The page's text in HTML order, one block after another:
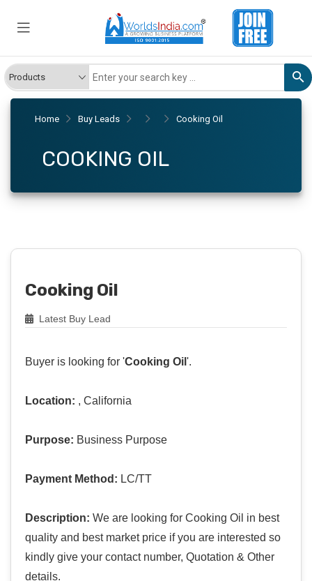
Home Buy Leads Cooking Oil
COOKING OIL
Cooking Oil
Latest Buy Lead
Buyer is looking for 'Cooking Oil '.
Location: , California
Purpose: Business Purpose
Payment Method: LC/TT
Description: We are looking for Cooking Oil in best
quality and best market price if you are interested so
kindly give your contact number, Quotation & Other
details.